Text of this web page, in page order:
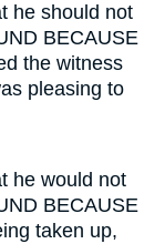
he should not
BECAUSE
the witness
pleasing to
he would not
BECAUSE
taken up,